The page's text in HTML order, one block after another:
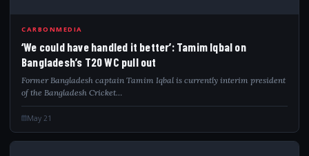
CARBONMEDIA
‘We could have handled it better’: Tamim Iqbal on
Bangladesh’s T20 WC pull out
Former Bangladesh captain Tamim Iqbal is currently interim president
of the Bangladesh Cricket…
May 21